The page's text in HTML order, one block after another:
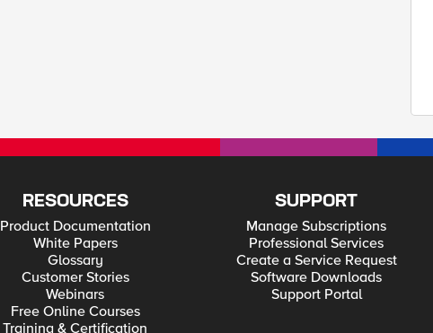
RESOURCES
Product Documentation
White Papers
Glossary
Customer Stories
Webinars
Free Online Courses
Training & Certification
SUPPORT
Manage Subscriptions
Professional Services
Create a Service Request
Software Downloads
Support Portal